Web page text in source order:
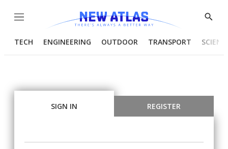
Menu
Show
TECH ENGINEERING OUTDOOR TRANSPORT
SIGN IN REGISTER